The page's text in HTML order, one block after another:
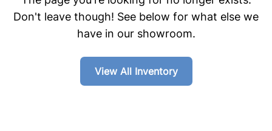
Don't leave though! See below for what else we
have in our showroom.
View All Inventory